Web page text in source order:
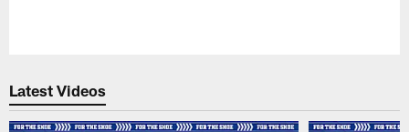
Latest Videos